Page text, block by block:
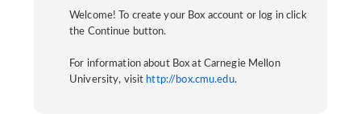
Welcome! To create your Box account or log in click
the Continue button.
For information about Box at Carnegie Mellon
University, visit http://box.cmu.edu.